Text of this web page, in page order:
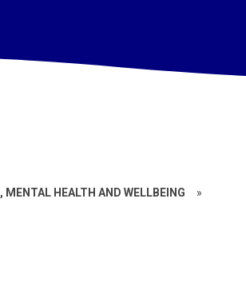
HEALTH AND WELLBEING »